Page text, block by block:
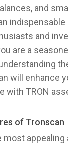
and
and
are a
will enhance
with TRON
of Tronscan
most